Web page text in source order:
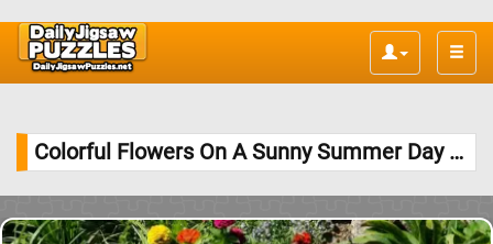
Toggle
Colorful Flowers On A Sunny Summer Day Jigsaw Puzzle